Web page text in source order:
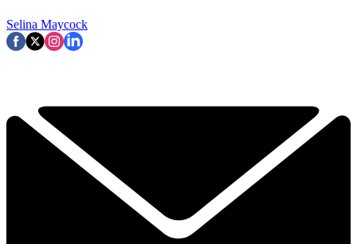
Selina Maycock